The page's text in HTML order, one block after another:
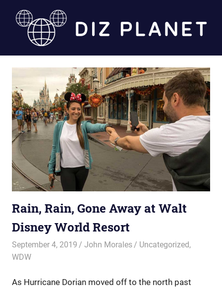
Diz
Planet
Rain, Rain, Gone Away at Walt
Disney World Resort
September 4, 2019 John Morales Uncategorized,
WDW
As Hurricane Dorian moved off to the north past